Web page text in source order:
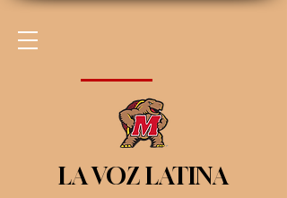
LA VOZ LATINA